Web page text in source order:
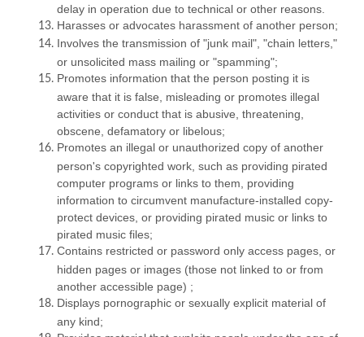
delay in operation due to technical or other reasons.
Harasses or advocates harassment of another person;
Involves the transmission of "junk mail", "chain letters,"
or unsolicited mass mailing or "spamming";
Promotes information that the person posting it is
aware that it is false, misleading or promotes illegal
activities or conduct that is abusive, threatening,
obscene, defamatory or libelous;
Promotes an illegal or unauthorized copy of another
person's copyrighted work, such as providing pirated
computer programs or links to them, providing
information to circumvent manufacture-installed copy-
protect devices, or providing pirated music or links to
pirated music files;
Contains restricted or password only access pages, or
hidden pages or images (those not linked to or from
another accessible page) ;
Displays pornographic or sexually explicit material of
any kind;